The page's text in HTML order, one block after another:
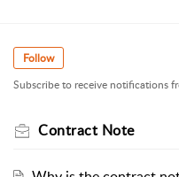
Follow
Subscribe to receive notifications
Contract Note